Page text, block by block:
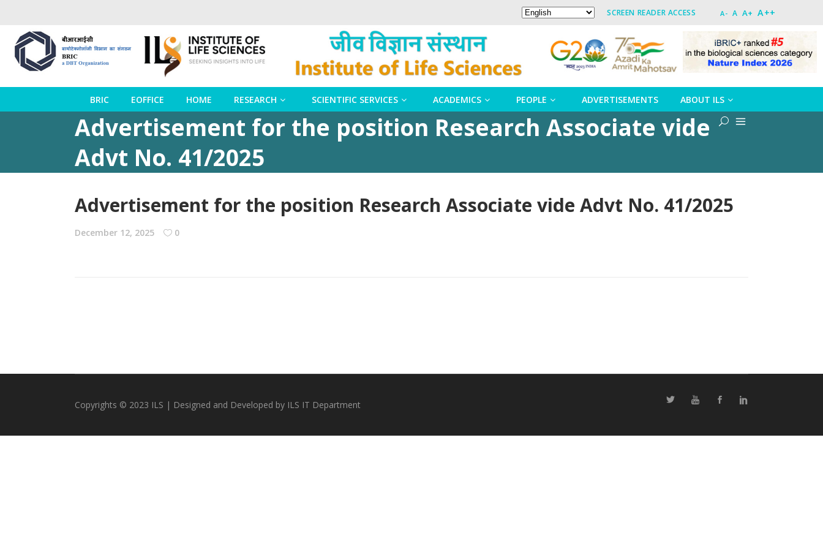
SCREEN READER ACCESS A- A A+ A++
BRIC EOFFICE HOME RESEARCH SCIENTIFIC SERVICES ACADEMICS PEOPLE ADVERTISEMENTS ABOUT ILS
Advertisement for the position Research Associate vide
Advt No. 41/2025
Advertisement for the position Research Associate vide Advt No. 41/2025
December 12, 2025 0
Copyrights © 2023 ILS | Designed and Developed by ILS IT Department